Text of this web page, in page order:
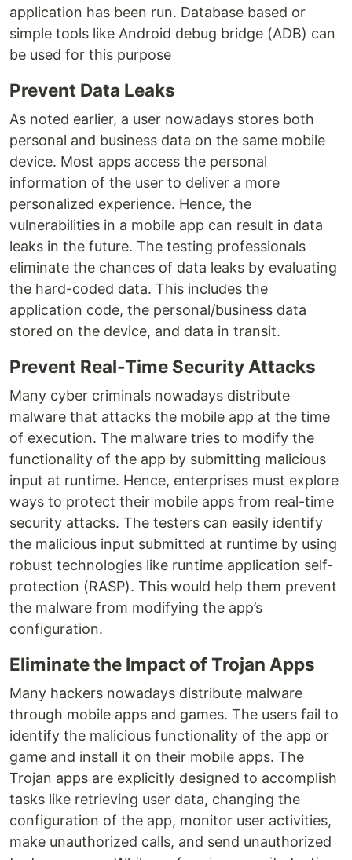
application has been run. Database based or
simple tools like Android debug bridge (ADB) can
be used for this purpose
Prevent Data Leaks
As noted earlier, a user nowadays stores both
personal and business data on the same mobile
device. Most apps access the personal
information of the user to deliver a more
personalized experience. Hence, the
vulnerabilities in a mobile app can result in data
leaks in the future. The testing professionals
eliminate the chances of data leaks by evaluating
the hard-coded data. This includes the
application code, the personal/business data
stored on the device, and data in transit.
Prevent Real-Time Security Attacks
Many cyber criminals nowadays distribute
malware that attacks the mobile app at the time
of execution. The malware tries to modify the
functionality of the app by submitting malicious
input at runtime. Hence, enterprises must explore
ways to protect their mobile apps from real-time
security attacks. The testers can easily identify
the malicious input submitted at runtime by using
robust technologies like runtime application self-
protection (RASP). This would help them prevent
the malware from modifying the app’s
configuration.
Eliminate the Impact of Trojan Apps
Many hackers nowadays distribute malware
through mobile apps and games. The users fail to
identify the malicious functionality of the app or
game and install it on their mobile apps. The
Trojan apps are explicitly designed to accomplish
tasks like retrieving user data, changing the
configuration of the app, monitor user activities,
make unauthorized calls, and send unauthorized